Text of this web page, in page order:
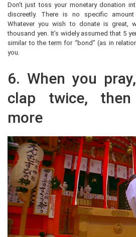
Don’t just toss your monetary donation
discreetly. There is no specific
Whatever you wish to donate is great,
thousand yen. It’s widely assumed that 5
similar to the term for “bond” (as in
you.
6. When you
clap twice,
more